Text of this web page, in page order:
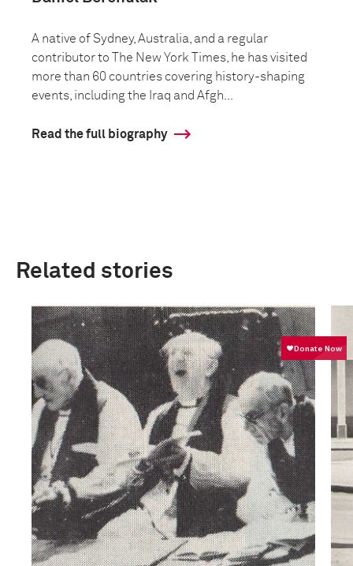
A native of Sydney, Australia, and a regular
contributor to The New York Times, he has visited
more than 60 countries covering history-shaping
events, including the Iraq and Afgh...
Read the full biography
Related stories